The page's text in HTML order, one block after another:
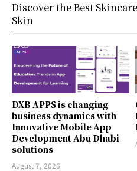
DXB APPS is changing
business dynamics with
Innovative Mobile App
Development Abu Dhabi
solutions
August 7, 2026
Discover the Best
Skin